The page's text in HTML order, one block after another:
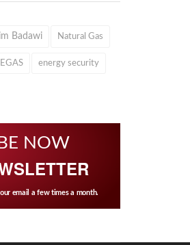
Badawi Natural Gas
EGAS energy security
NOW
email a few times a month.